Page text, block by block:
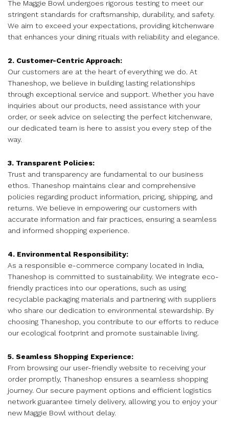
The Maggie Bowl undergoes rigorous testing to meet our
stringent standards for craftsmanship, durability, and safety.
We aim to exceed your expectations, providing kitchenware
that enhances your dining rituals with reliability and elegance.
2. Customer-Centric Approach:
Our customers are at the heart of everything we do. At
Thaneshop, we believe in building lasting relationships
through exceptional service and support. Whether you have
inquiries about our products, need assistance with your
order, or seek advice on selecting the perfect kitchenware,
our dedicated team is here to assist you every step of the
way.
3. Transparent Policies:
Trust and transparency are fundamental to our business
ethos. Thaneshop maintains clear and comprehensive
policies regarding product information, pricing, shipping, and
returns. We believe in empowering our customers with
accurate information and fair practices, ensuring a seamless
and informed shopping experience.
4. Environmental Responsibility:
As a responsible e-commerce company located in India,
Thaneshop is committed to sustainability. We integrate eco-
friendly practices into our operations, such as using
recyclable packaging materials and partnering with suppliers
who share our dedication to environmental stewardship. By
choosing Thaneshop, you contribute to our efforts to reduce
our ecological footprint and promote sustainable living.
5. Seamless Shopping Experience:
From browsing our user-friendly website to receiving your
order promptly, Thaneshop ensures a seamless shopping
journey. Our secure payment options and efficient logistics
network guarantee timely delivery, allowing you to enjoy your
new Maggie Bowl without delay.